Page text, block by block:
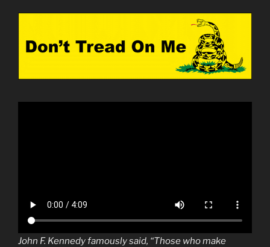
John F. Kennedy famously said, “Those who make